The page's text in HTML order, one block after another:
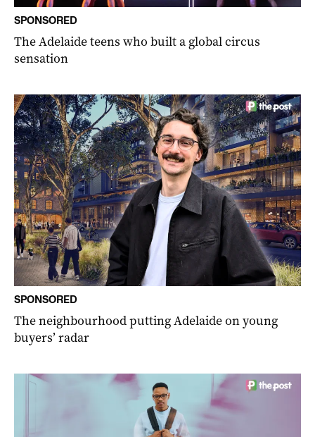
SPONSORED
The Adelaide teens who built a global circus
sensation
SPONSORED
The neighbourhood putting Adelaide on young
buyers’ radar